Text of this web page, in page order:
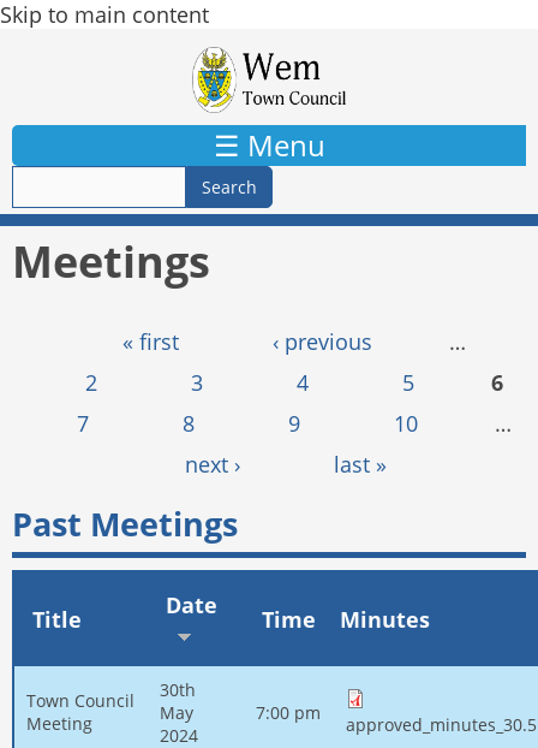
Skip to main content
☰ Menu
Meetings
« first ‹ previous
…
2
3 4 5
6
7
8 9 10
…
next ›
last »
Past Meetings
Title Date Time Minutes
Town Council
Meeting
30th
May
2024
7:00 pm